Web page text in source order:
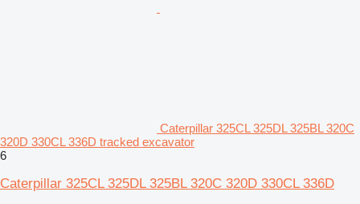
Caterpillar 325CL 325DL 325BL 320C
320D 330CL 336D tracked excavator
6
Caterpillar 325CL 325DL 325BL 320C 320D 330CL 336D